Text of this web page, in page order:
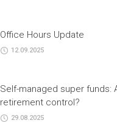
Office Hours Update
12.09.2025
Self-managed super funds:
retirement control?
29.08.2025